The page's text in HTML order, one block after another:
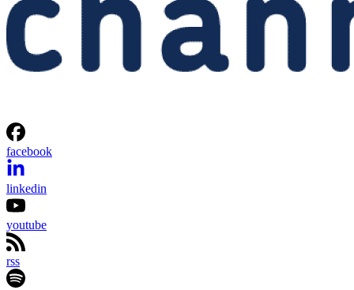
facebook
linkedin
youtube
rss